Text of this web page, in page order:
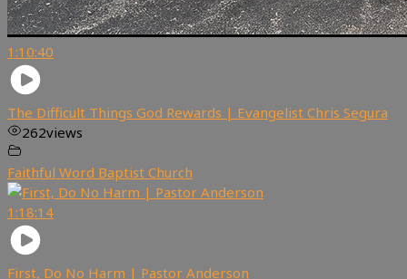
1:10:40
The Difficult Things God Rewards | Evangelist Chris Segura
262views
Faithful Word Baptist Church
1:18:14
First, Do No Harm | Pastor Anderson